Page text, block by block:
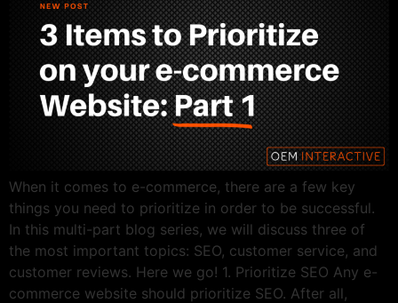
When it comes to e-commerce, there are a few key
things you need to prioritize in order to be successful.
In this multi-part blog series, we will discuss three of
the most important topics: SEO, customer service, and
customer reviews. Here we go! 1. Prioritize SEO Any e-
commerce website should prioritize SEO. After all,